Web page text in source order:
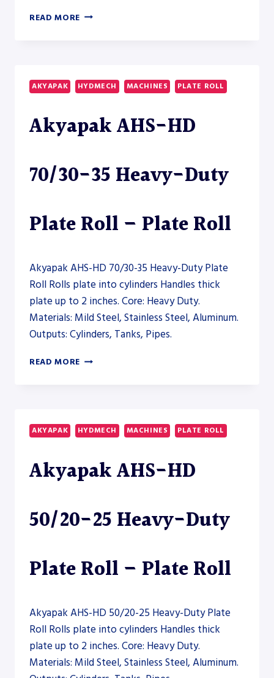
READ MORE AKYAPAK
HEAVY-
DUTY
ROLL
AKYAPAK HYDMECH MACHINES PLATE ROLL
Akyapak AHS-HD
70/30-35 Heavy-Duty
Plate Roll – Plate Roll
Akyapak AHS-HD 70/30-35 Heavy-Duty Plate
Roll Rolls plate into cylinders Handles thick
plate up to 2 inches. Core: Heavy Duty.
Materials: Mild Steel, Stainless Steel, Aluminum.
Outputs: Cylinders, Tanks, Pipes.
READ MORE AKYAPAK
HEAVY-
DUTY
ROLL
–
AKYAPAK HYDMECH MACHINES PLATE ROLL
Akyapak AHS-HD
50/20-25 Heavy-Duty
Plate Roll – Plate Roll
Akyapak AHS-HD 50/20-25 Heavy-Duty Plate
Roll Rolls plate into cylinders Handles thick
plate up to 2 inches. Core: Heavy Duty.
Materials: Mild Steel, Stainless Steel, Aluminum.